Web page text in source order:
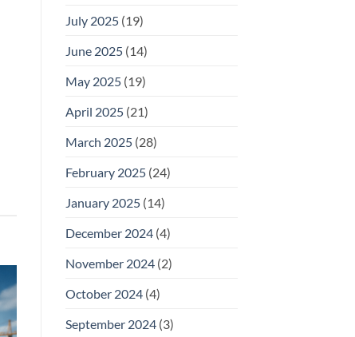
July 2025(19)
June 2025(14)
May 2025(19)
April 2025(21)
March 2025(28)
February 2025(24)
January 2025(14)
December 2024(4)
November 2024(2)
October 2024(4)
September 2024(3)